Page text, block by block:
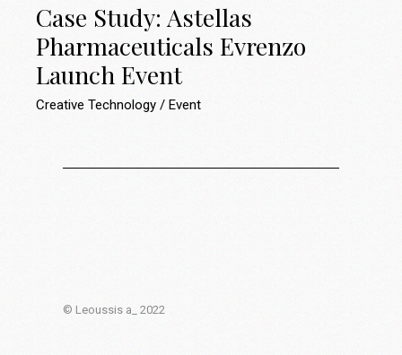
Case Study: Astellas
Pharmaceuticals Evrenzo
Launch Event
Creative Technology Event
© Leoussis a_ 2022